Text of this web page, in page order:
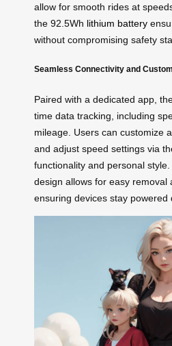
allow for smooth rides at
the 92.5Wh lithium battery
without compromising safety
Seamless Connectivity and
Paired with a dedicated app,
time data tracking, including
mileage. Users can customize
and adjust speed settings via
functionality and personal
design allows for easy removal
ensuring devices stay powered